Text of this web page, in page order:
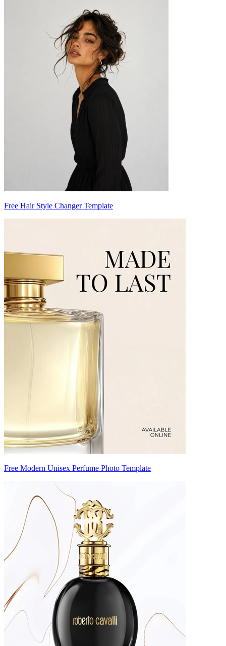
Free Hair Style Changer Template
Free Modern Unisex Perfume Photo Template